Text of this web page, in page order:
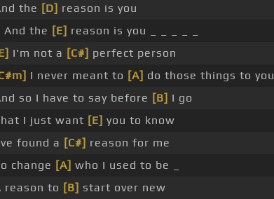
the [D] reason is you
_ And the [E] reason is you _ _ _ _ _
I'm not a [C#] perfect person
I never meant to [A] do those things to you
so I have to say before [B] I go
I just want [E] you to know
found a [C#] reason for me
change [A] who I used to be _
reason to [B] start over new